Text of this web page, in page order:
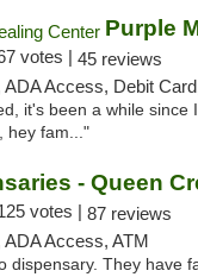
votes | 45 reviews
ADA Access, Debit
it's been a while since
hey fam..."
- Queen
votes | 87 reviews
Access, ATM
dispensary. They have